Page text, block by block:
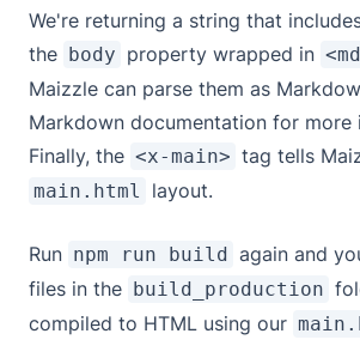
We're returning a string that
the body property wrapped in
Maizzle can parse them as
Markdown documentation for more
Finally, the <x-main> tag tells
main.html layout.
Run npm run build again and
files in the build_production
compiled to HTML using our